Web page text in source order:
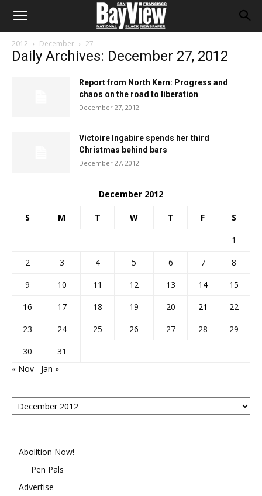
2012 December 27
Daily Archives: December 27, 2012
Report from North Kern: Progress and
chaos on the road to liberation
December 27, 2012
Victoire Ingabire spends her third
Christmas behind bars
December 27, 2012
December 2012
S M T W T F S
1
2
3 4 5 6 7
8
9
10 11 12 13 14
15
16
17 18 19 20 21
22
23
24 25 26 27 28
29
30
31
« Nov
Jan »
Posts
By
Abolition Now!
Pen Pals
Advertise